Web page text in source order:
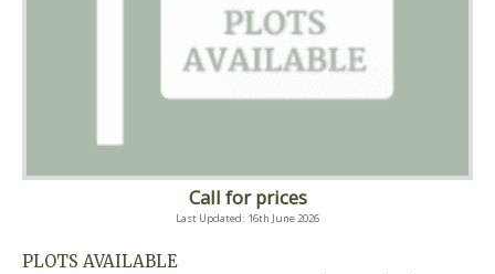
Call for prices
Last Updated: 16th June 2026
PLOTS AVAILABLE